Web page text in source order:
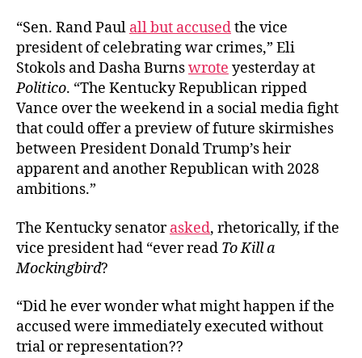
“Sen. Rand Paul all but accusedthe vice
president of celebrating war crimes,” Eli
Stokols and Dasha Burnswrote yesterday at
Politico. “The Kentucky Republican ripped
Vance over the weekend in a social media fight
that could offer a preview of future skirmishes
between President Donald Trump’s heir
apparent and another Republican with 2028
ambitions.”
The Kentucky senatorasked, rhetorically, if the
vice president had “ever read To Kill a
Mockingbird?
“Did he ever wonder what might happen if the
accused were immediately executed without
trial or representation??